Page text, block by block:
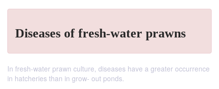
Diseases of fresh-water prawns
In fresh-water prawn culture, diseases have a greater occurrence
in hatcheries than in grow- out ponds.